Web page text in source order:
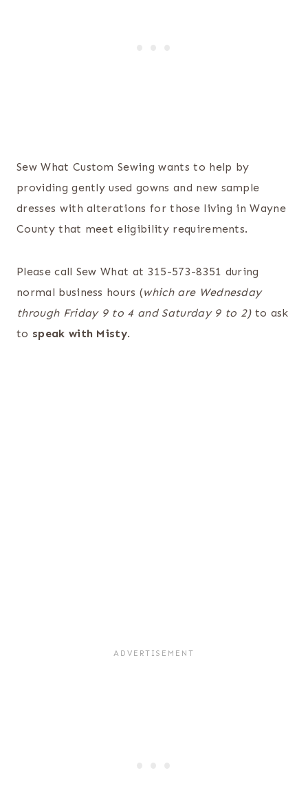
Sew What Custom Sewing wants to help by
providing gently used gowns and new sample
dresses with alterations for those living in Wayne
County that meet eligibility requirements.
Please call Sew What at 315-573-8351 during
normal business hours (which are Wednesday
through Friday 9 to 4 and Saturday 9 to 2)to ask
to speak with Misty.